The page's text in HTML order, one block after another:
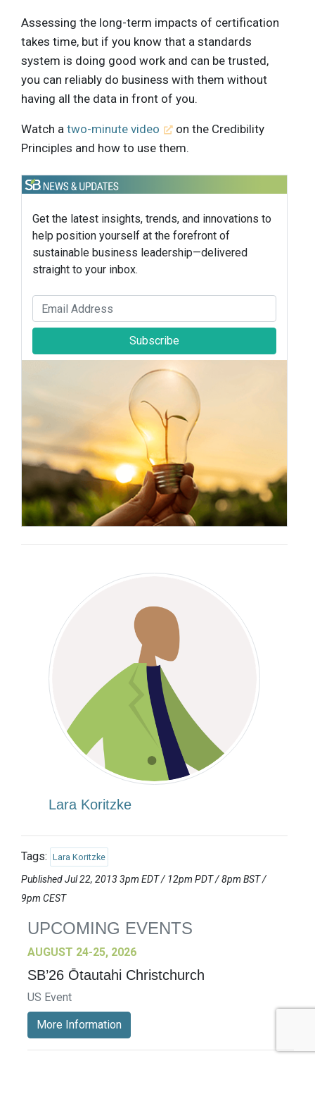
Assessing the long-term impacts of certification
takes time, but if you know that a standards
system is doing good work and can be trusted,
you can reliably do business with them without
having all the data in front of you.
Watch a two-minute video
on the Credibility
Principles and how to use them.
Get the latest insights, trends, and innovations to
help position yourself at the forefront of
sustainable business leadership—delivered
straight to your inbox.
Subscribe
Lara Koritzke
Tags: Lara Koritzke
Published Jul 22, 2013 3pm EDT / 12pm PDT / 8pm BST /
9pm CEST
UPCOMING EVENTS
AUGUST 24-25, 2026
SB’26 Ōtautahi Christchurch
US Event
More Information